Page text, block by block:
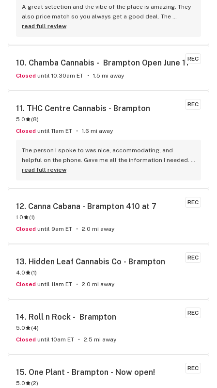
A great selection and the vibe of the place is amazing. They
also price match so you always get a good deal. The
employees are so welcoming and knowledgeable. This is my
read full review
REC
10. Chamba Cannabis -  Brampton Open June 11
Closed until 10:30am ET 1.5 mi away
REC
11. THC Centre Cannabis - Brampton
5.0 (8)
Closed until 11am ET 1.6 mi away
The person I spoke to was nice, accommodating, and
helpful on the phone. Gave me all the information I needed.
He was patient till I finalized my order. A really good variety
anywhere else. Pretty decent and reliable. I would
read full review
REC
12. Canna Cabana - Brampton 410 at 7
1.0 (1)
Closed until 9am ET 2.0 mi away
REC
13. Hidden Leaf Cannabis Co - Brampton
4.0 (1)
Closed until 11am ET 2.0 mi away
REC
14. Roll n Rock -  Brampton
5.0 (4)
Closed until 10am ET 2.5 mi away
REC
15. One Plant - Brampton - Now open!
5.0 (2)